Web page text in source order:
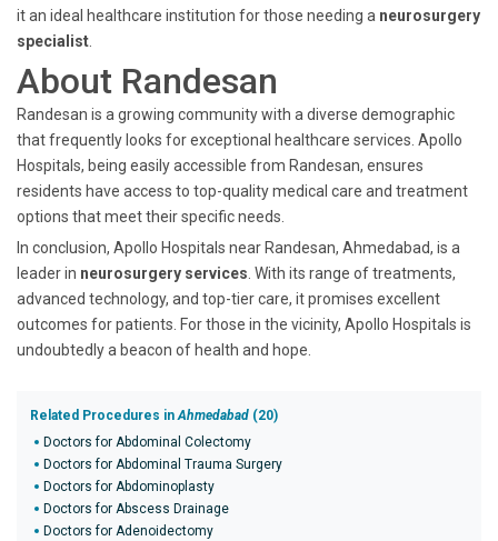
it an ideal healthcare institution for those needing a neurosurgery
specialist
About Randesan
Randesan is a growing community with a diverse demographic
that frequently looks for exceptional healthcare services. Apollo
Hospitals, being easily accessible from Randesan, ensures
residents have access to top-quality medical care and treatment
options that meet their specific needs.
In conclusion, Apollo Hospitals near Randesan, Ahmedabad, is a
leader in neurosurgery services . With its range of treatments,
advanced technology, and top-tier care, it promises excellent
outcomes for patients. For those in the vicinity, Apollo Hospitals is
undoubtedly a beacon of health and hope.
Related Procedures inAhmedabad (20)
Doctors for Abdominal Colectomy
Doctors for Abdominal Trauma Surgery
Doctors for Abdominoplasty
Doctors for Abscess Drainage
Doctors for Adenoidectomy